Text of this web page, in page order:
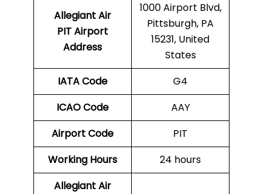
Allegiant Air
PIT Airport
Address
1000 Airport Blvd,
Pittsburgh, PA
15231, United
States
IATA Code
G4
ICAO Code
AAY
Airport Code
PIT
Working Hours
24 hours
Allegiant Air